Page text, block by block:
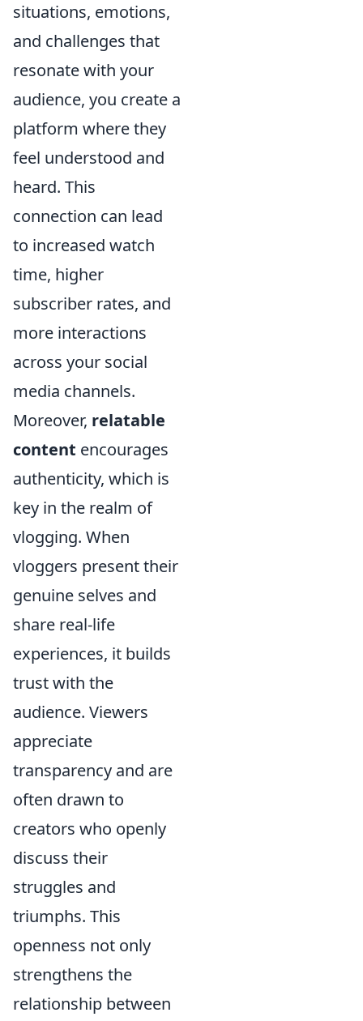
situations, emotions,
and challenges that
resonate with your
audience, you create a
platform where they
feel understood and
heard. This
connection can lead
to increased watch
time, higher
subscriber rates, and
more interactions
across your social
media channels.
Moreover, relatable
content encourages
authenticity, which is
key in the realm of
vlogging. When
vloggers present their
genuine selves and
share real-life
experiences, it builds
trust with the
audience. Viewers
appreciate
transparency and are
often drawn to
creators who openly
discuss their
struggles and
triumphs. This
openness not only
strengthens the
relationship between